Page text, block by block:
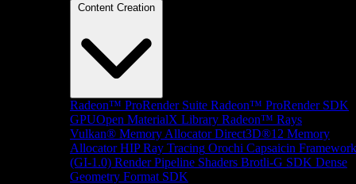
Content Creation
Radeon™ ProRender Suite Radeon™ ProRender SDK
GPUOpen MaterialX Library Radeon™ Rays
Vulkan® Memory Allocator Direct3D®12 Memory
Allocator HIP Ray Tracing Orochi Capsaicin Framework
(GI-1.0) Render Pipeline Shaders Brotli-G SDK Dense
Geometry Format SDK